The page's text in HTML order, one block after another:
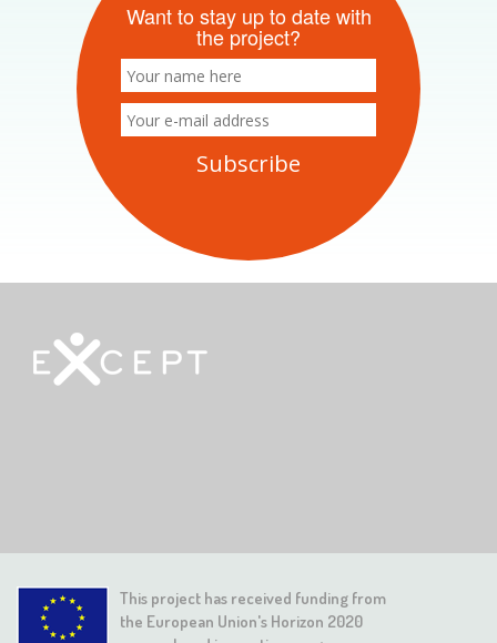
Want to stay up to date with
the project?
This project has received funding from
the European Union's Horizon 2020